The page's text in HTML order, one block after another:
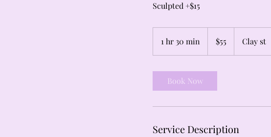
Sculpted +$15
1 hr 30 min
h
m
dollars
$55 Clay st
Book Now
Service Description